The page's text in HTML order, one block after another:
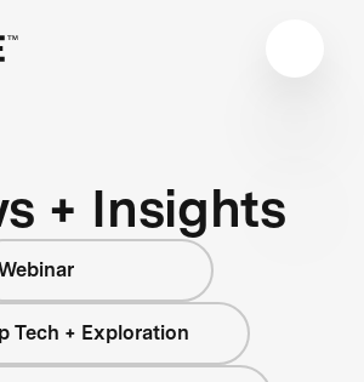
+ Insights
Tech + Exploration